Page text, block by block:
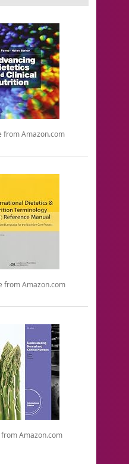
from Amazon.com
from Amazon.com
Amazon.com